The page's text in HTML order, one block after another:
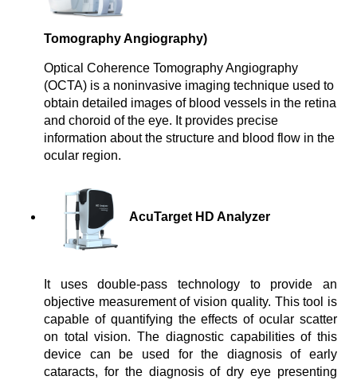
Tomography Angiography)
Optical Coherence Tomography Angiography
(OCTA) is a noninvasive imaging technique used to
obtain detailed images of blood vessels in the retina
and choroid of the eye. It provides precise
information about the structure and blood flow in the
ocular region.
AcuTarget HD Analyzer
It uses double-pass technology to provide an
objective measurement of vision quality. This tool is
capable of quantifying the effects of ocular scatter
on total vision. The diagnostic capabilities of this
device can be used for the diagnosis of early
cataracts, for the diagnosis of dry eye presenting